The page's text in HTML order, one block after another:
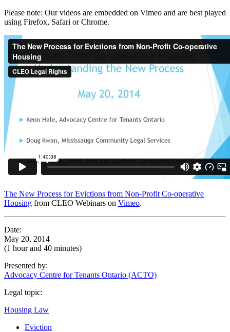
Please note: Our videos are embedded on Vimeo and are best played
using Firefox, Safari or Chrome.
The New Process for Evictions from Non-Profit Co-operative
Housing from CLEO Webinars on Vimeo.
Date:
May 20, 2014
(1 hour and 40 minutes)
Presented by:
Advocacy Centre for Tenants Ontario (ACTO)
Legal topic:
Housing Law
Eviction